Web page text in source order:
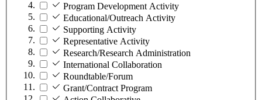
Program Development Activity
Educational/Outreach Activity
Supporting Activity
Representative Activity
Research/Research Administration
International Collaboration
Roundtable/Forum
Grant/Contract Program